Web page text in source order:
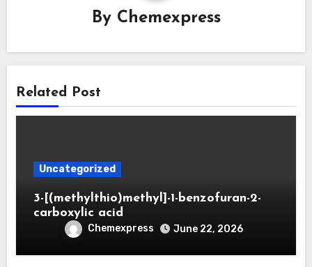
By Chemexpress
Related Post
Uncategorized
3-[(methylthio)methyl]-1-benzofuran-2-
carboxylic acid
Chemexpress June 22, 2026